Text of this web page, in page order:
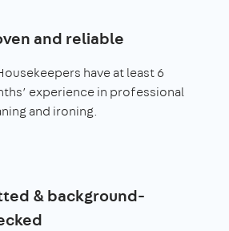
and reliable
have at least 6
experience in professional
and ironing.
& background-